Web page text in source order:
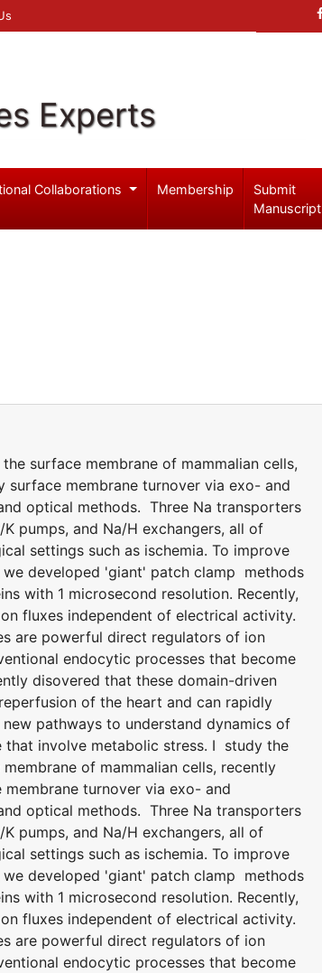
Experts
Collaborations Membership
Submit
Manuscript
surface membrane of mammalian cells,
membrane turnover via exo- and
optical methods. Three Na transporters
pumps, and Na/H exchangers, all of
settings such as ischemia. To improve
developed 'giant' patch clamp methods
with 1 microsecond resolution. Recently,
fluxes independent of electrical activity.
are powerful direct regulators of ion
endocytic processes that become
disovered that these domain-driven
of the heart and can rapidly
pathways to understand dynamics of
that involve metabolic stress. I study the
of mammalian cells, recently
turnover via exo- and
optical methods. Three Na transporters
pumps, and Na/H exchangers, all of
settings such as ischemia. To improve
developed 'giant' patch clamp methods
with 1 microsecond resolution. Recently,
fluxes independent of electrical activity.
are powerful direct regulators of ion
endocytic processes that become